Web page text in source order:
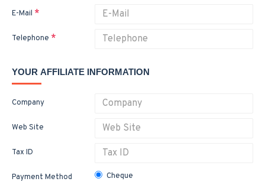
E-Mail
Telephone
YOUR AFFILIATE INFORMATION
Company
Web Site
Tax ID
Payment Method
Cheque